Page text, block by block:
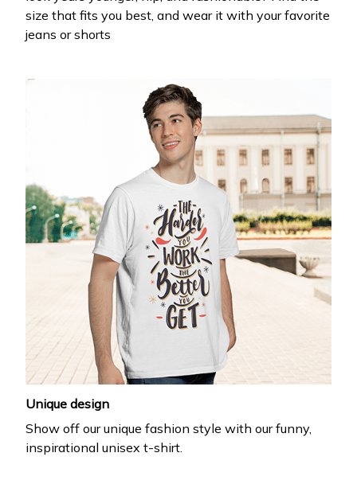
size that fits you best, and wear it with your favorite
jeans or shorts
Unique design
Show off our unique fashion style with our funny,
inspirational unisex t-shirt.